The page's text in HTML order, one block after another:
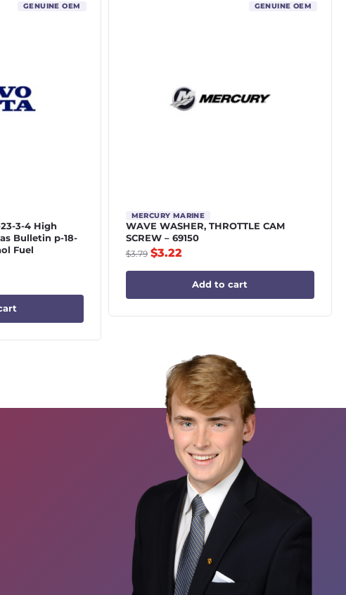
GENUINE OEM
3-4 High
Bulletin p-18-
Fuel
GENUINE OEM
MERCURY MARINE
WAVE WASHER, THROTTLE CAM
SCREW – 69150
$3.79 $3.22
Add to cart